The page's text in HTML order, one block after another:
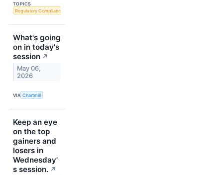
TOPICS
Regulatory Compliance
What's going
on in today's
session ↗
May 06,
2026
VIA Chartmill
Keep an eye
on the top
gainers and
losers in
Wednesday'
s session. ↗